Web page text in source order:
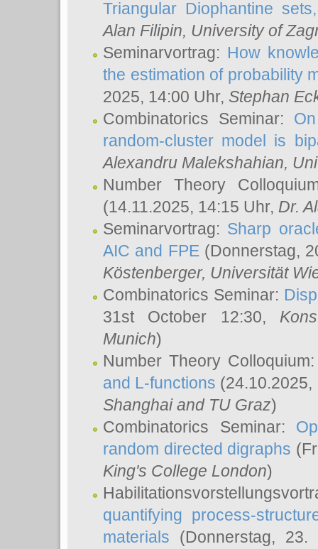
Triangular Diophantine
Alan Filipin, University of
Seminarvortrag: How
the estimation of probability
2025, 14:00 Uhr, Stephan
Combinatorics Seminar:
random-cluster model is
Alexandru Malekshahian,
Number Theory
(14.11.2025, 14:15 Uhr, Dr.
Seminarvortrag: Sharp
AIC and FPE(Donnerstag,
Köstenberger, Universität
Combinatorics Seminar:
31st October 12:30,
Munich)
Number Theory
and L-functions
Shanghai and TU Graz)
Combinatorics Seminar:
random directed digraphs
King's College London)
quantifying process-
materials (Donnerstag,